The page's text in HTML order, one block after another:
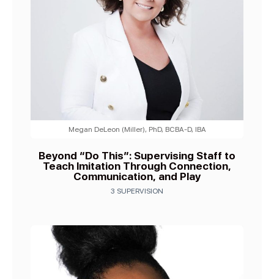
Megan DeLeon (Miller), PhD, BCBA-D, IBA
Beyond “Do This”: Supervising Staff to
Teach Imitation Through Connection,
Communication, and Play
3 SUPERVISION